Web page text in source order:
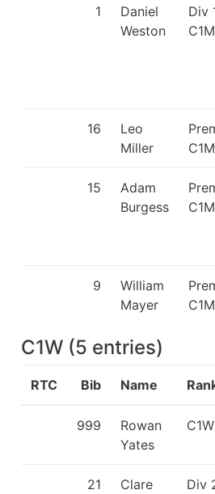
1
Daniel
Weston
Div
16
Leo
Miller
15
Adam
Burgess
9
William
Mayer
C1W (5 entries)
RTC Bib Name
999
Rowan
Yates
C1W
21
Clare
Div